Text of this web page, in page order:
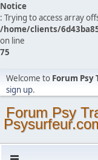
Notice
: Trying to access array
/home/clients/
on line
75
Welcome to Forum Psy
sign up.
Forum Psy